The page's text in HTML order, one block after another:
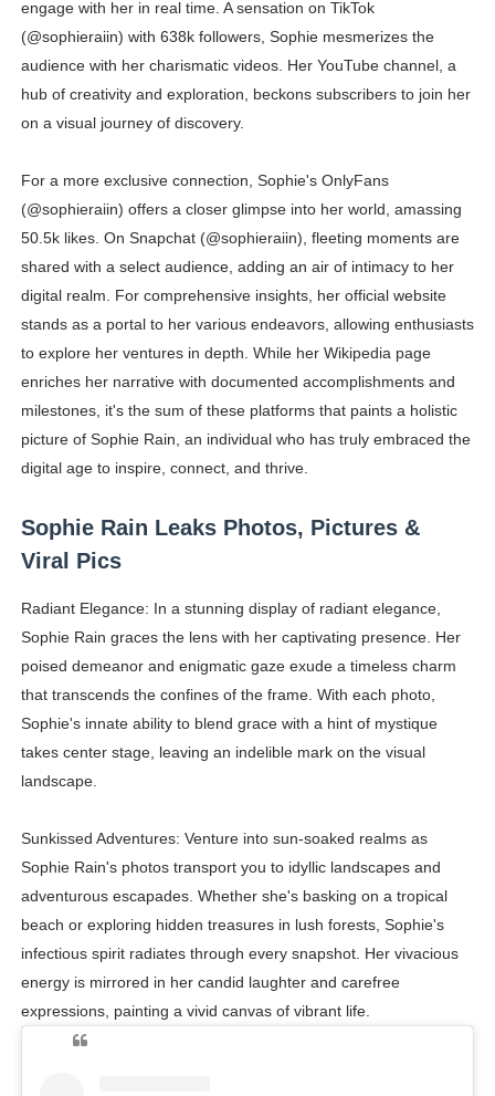
engage with her in real time. A sensation on TikTok
(@sophieraiin) with 638k followers, Sophie mesmerizes the
audience with her charismatic videos. Her YouTube channel, a
hub of creativity and exploration, beckons subscribers to join her
on a visual journey of discovery.
For a more exclusive connection, Sophie's OnlyFans
(@sophieraiin) offers a closer glimpse into her world, amassing
50.5k likes. On Snapchat (@sophieraiin), fleeting moments are
shared with a select audience, adding an air of intimacy to her
digital realm. For comprehensive insights, her official website
stands as a portal to her various endeavors, allowing enthusiasts
to explore her ventures in depth. While her Wikipedia page
enriches her narrative with documented accomplishments and
milestones, it's the sum of these platforms that paints a holistic
picture of Sophie Rain, an individual who has truly embraced the
digital age to inspire, connect, and thrive.
Sophie Rain Leaks Photos, Pictures &
Viral Pics
Radiant Elegance: In a stunning display of radiant elegance,
Sophie Rain graces the lens with her captivating presence. Her
poised demeanor and enigmatic gaze exude a timeless charm
that transcends the confines of the frame. With each photo,
Sophie's innate ability to blend grace with a hint of mystique
takes center stage, leaving an indelible mark on the visual
landscape.
Sunkissed Adventures: Venture into sun-soaked realms as
Sophie Rain's photos transport you to idyllic landscapes and
adventurous escapades. Whether she's basking on a tropical
beach or exploring hidden treasures in lush forests, Sophie's
infectious spirit radiates through every snapshot. Her vivacious
energy is mirrored in her candid laughter and carefree
expressions, painting a vivid canvas of vibrant life.